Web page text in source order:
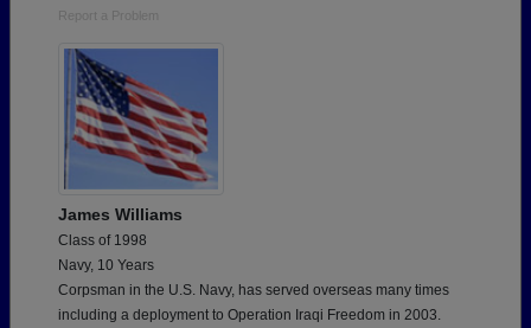
Report a Problem
James Williams
Class of 1998
Navy, 10 Years
Corpsman in the U.S. Navy, has served overseas many times
including a deployment to Operation Iraqi Freedom in 2003.